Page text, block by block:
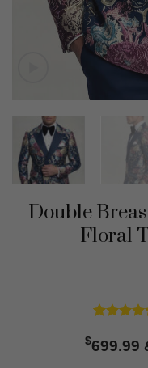
Double
Floral
out of 5
based on
$699.99